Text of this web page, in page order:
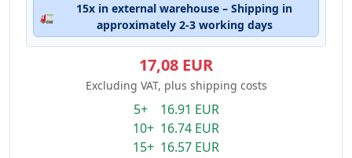
🚛
15x in external warehouse – Shipping in
approximately 2-3 working days
17,08 EUR
Excluding VAT, plus shipping costs
5+ 16.91 EUR
10+ 16.74 EUR
15+ 16.57 EUR